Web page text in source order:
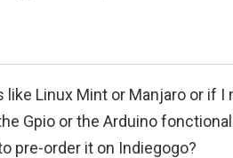
Linux Mint or Manjaro or if
Gpio or the Arduino
pre-order it on Indiegogo?